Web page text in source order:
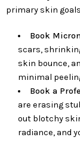
primary skin
Book
scars,
skin bounce,
minimal
Book a
are erasing
out blotchy
radiance, and